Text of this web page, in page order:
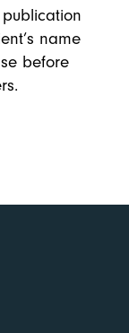
name
before